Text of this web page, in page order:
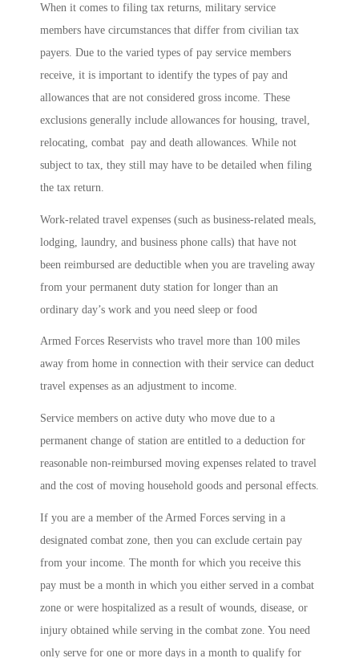
When it comes to filing tax returns, military service
members have circumstances that differ from civilian tax
payers. Due to the varied types of pay service members
receive, it is important to identify the types of pay and
allowances that are not considered gross income. These
exclusions generally include allowances for housing, travel,
relocating, combat pay and death allowances. While not
subject to tax, they still may have to be detailed when filing
the tax return.
Work-related travel expenses (such as business-related meals,
lodging, laundry, and business phone calls) that have not
been reimbursed are deductible when you are traveling away
from your permanent duty station for longer than an
ordinary day’s work and you need sleep or food
Armed Forces Reservists who travel more than 100 miles
away from home in connection with their service can deduct
travel expenses as an adjustment to income.
Service members on active duty who move due to a
permanent change of station are entitled to a deduction for
reasonable non-reimbursed moving expenses related to travel
and the cost of moving household goods and personal effects.
If you are a member of the Armed Forces serving in a
designated combat zone, then you can exclude certain pay
from your income. The month for which you receive this
pay must be a month in which you either served in a combat
zone or were hospitalized as a result of wounds, disease, or
injury obtained while serving in the combat zone. You need
only serve for one or more days in a month to qualify for